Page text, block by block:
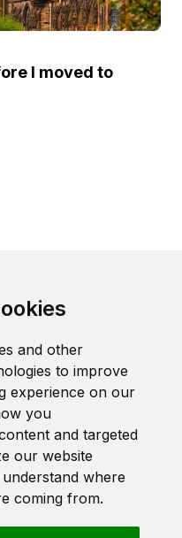
and other
to improve
experience on our
you
and targeted
our website
where
coming from.
I moved to